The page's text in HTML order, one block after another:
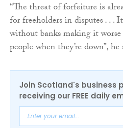
“The threat of forfeiture is
for freeholders in disputes . . .
without banks making it
people when they’re down”, he
Join Scotland's business
receiving our FREE daily